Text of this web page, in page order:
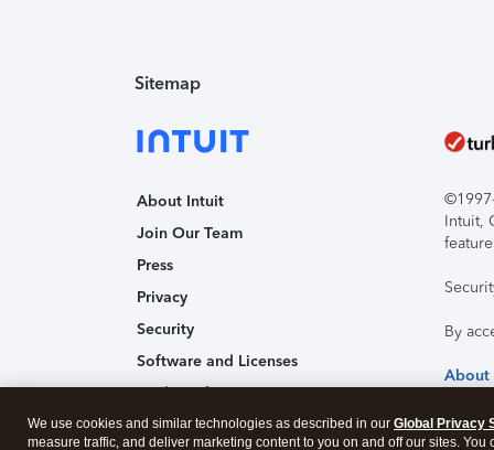
Sitemap
About Intuit
Join Our Team
Press
Privacy
Security
Software and Licenses
Trademark Notices
Affiliates and Partners
Intuit,
By
About
We use cookies and similar technologies as described in our Global Privacy
measure traffic, and deliver marketing content to you on and off our sites.